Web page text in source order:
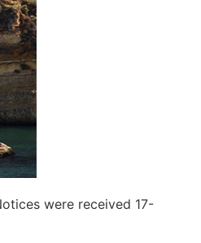
were received 17-